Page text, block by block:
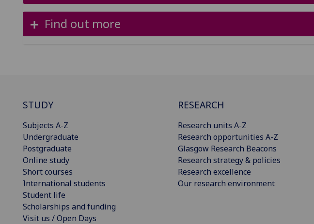
Find out more
STUDY
Subjects A-Z
Undergraduate
Postgraduate
Online study
Short courses
International students
Student life
Scholarships and funding
Visit us / Open Days
RESEARCH
Research units A-Z
Research opportunities A-Z
Glasgow Research Beacons
Research strategy & policies
Research excellence
Our research environment